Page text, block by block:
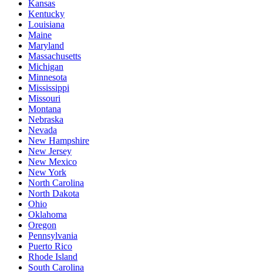
Kansas
Kentucky
Louisiana
Maine
Maryland
Massachusetts
Michigan
Minnesota
Mississippi
Missouri
Montana
Nebraska
Nevada
New Hampshire
New Jersey
New Mexico
New York
North Carolina
North Dakota
Ohio
Oklahoma
Oregon
Pennsylvania
Puerto Rico
Rhode Island
South Carolina